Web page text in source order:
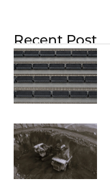
Recent Post